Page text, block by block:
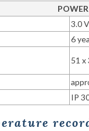
3.0
6
51 x
IP